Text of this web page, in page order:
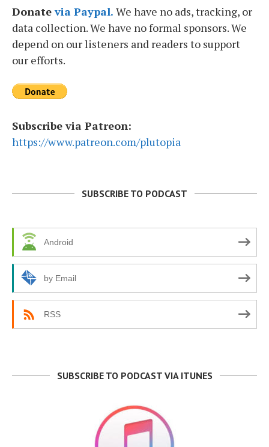
Donatevia Paypal. We have no ads, tracking, or
data collection. We have no formal sponsors. We
depend on our listeners and readers to support
our efforts.
Subscribe via Patreon:
https://www.patreon.com/plutopia
SUBSCRIBE TO PODCAST
Android
by Email
RSS
SUBSCRIBE TO PODCAST VIA ITUNES